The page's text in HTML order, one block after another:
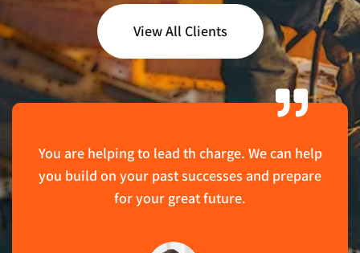
View All Clients
You are helping to lead th charge. We can help
you build on your past successes and prepare
for your great future.